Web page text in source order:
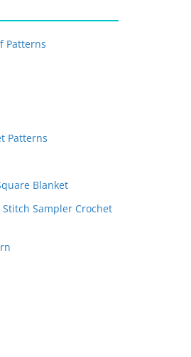
Patterns
Patterns
Blanket
Stitch Sampler Crochet